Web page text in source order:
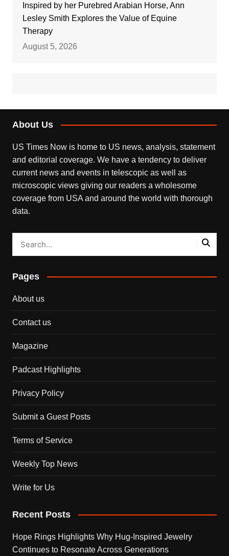
Inspired by her Purebred Arabian Horse, Ann
Lesley Smith Explores the Value of Equine
Therapy
August 5, 2026
About Us
US Times Now is home to US news, analysis, statement
and editorial coverage. We have a tendency to deliver
current news and events in telescopic as well as
microscopic views giving our readers a wholesome
coverage from USA and around the world with thorough
data.
Pages
About us
Contact us
Magazine
Padcast Highlights
Privacy Policy
Submit a Guest Posts
Terms of Service
Weekly Top News
Write for Us
Recent Posts
Hope Rings Highlights Why Hug-Inspired Jewelry
Continues to Resonate Across Generations